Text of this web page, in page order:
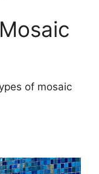
of mosaic